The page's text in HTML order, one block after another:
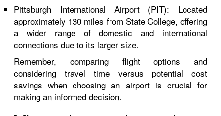
Pittsburgh International Airport (PIT): Located
approximately 130 miles from State College, offering
a wider range of domestic and international
connections due to its larger size.
Remember, comparing flight options and
considering travel time versus potential cost
savings when choosing an airport is crucial for
making an informed decision.